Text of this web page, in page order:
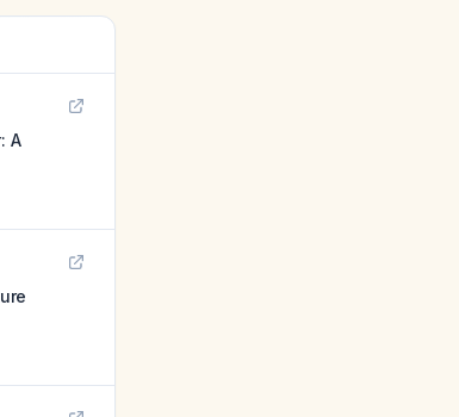
A